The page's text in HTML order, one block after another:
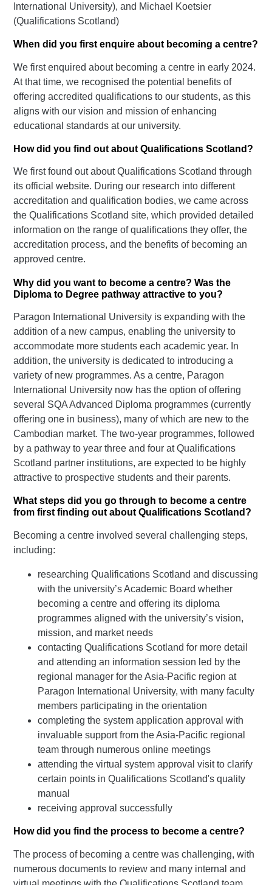
International University), and Michael Koetsier
(Qualifications Scotland)
When did you first enquire about becoming a centre?
We first enquired about becoming a centre in early 2024.
At that time, we recognised the potential benefits of
offering accredited qualifications to our students, as this
aligns with our vision and mission of enhancing
educational standards at our university.
How did you find out about Qualifications Scotland?
We first found out about Qualifications Scotland through
its official website. During our research into different
accreditation and qualification bodies, we came across
the Qualifications Scotland site, which provided detailed
information on the range of qualifications they offer, the
accreditation process, and the benefits of becoming an
approved centre.
Why did you want to become a centre? Was the
Diploma to Degree pathway attractive to you?
Paragon International University is expanding with the
addition of a new campus, enabling the university to
accommodate more students each academic year. In
addition, the university is dedicated to introducing a
variety of new programmes. As a centre, Paragon
International University now has the option of offering
several SQA Advanced Diploma programmes (currently
offering one in business), many of which are new to the
Cambodian market. The two-year programmes, followed
by a pathway to year three and four at Qualifications
Scotland partner institutions, are expected to be highly
attractive to prospective students and their parents.
What steps did you go through to become a centre
from first finding out about Qualifications Scotland?
Becoming a centre involved several challenging steps,
including:
researching Qualifications Scotland and discussing
with the university’s Academic Board whether
becoming a centre and offering its diploma
programmes aligned with the university’s vision,
mission, and market needs
contacting Qualifications Scotland for more detail
and attending an information session led by the
regional manager for the Asia-Pacific region at
Paragon International University, with many faculty
members participating in the orientation
completing the system application approval with
invaluable support from the Asia-Pacific regional
team through numerous online meetings
attending the virtual system approval visit to clarify
certain points in Qualifications Scotland's quality
manual
receiving approval successfully
How did you find the process to become a centre?
The process of becoming a centre was challenging, with
numerous documents to review and many internal and